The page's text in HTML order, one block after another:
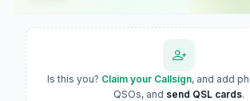
Is this you? Claim your Callsign, and add
QSOs, and send QSL cards.